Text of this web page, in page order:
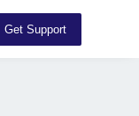
Get Support